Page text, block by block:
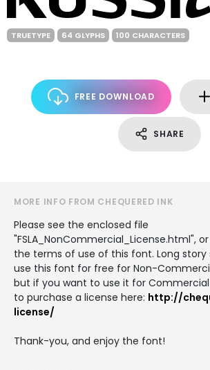
TRUETYPE 64 GLYPHS 100 CHARACTERS
FREE DOWNLOAD
SHARE
MORE INFO FROM CHEQUERED INK
Please see the enclosed file
"FSLA_NonCommercial_License.html",
the terms of use of this font. Long story
use this font for free for Non-
but if you want to use it for Commercial
to purchase a license here: http://
license/
Thank-you, and enjoy the font!